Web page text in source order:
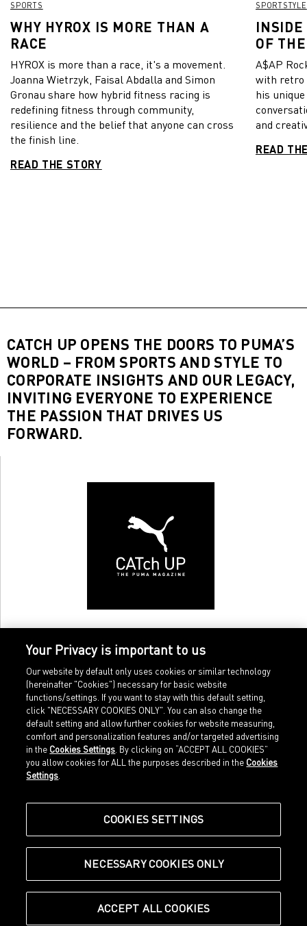
SPORTS
WHY HYROX IS MORE THAN A
RACE
HYROX is more than a race, it's a movement.
Joanna Wietrzyk, Faisal Abdalla and Simon
Gronau share how hybrid fitness racing is
redefining fitness through community,
resilience and the belief that anyone can cross
the finish line.
READ THE STORY
SPORTSTYLE
INSIDE
OF
A$AP
with retro
his
and
READ
CATCH UP OPENS THE DOORS TO PUMA’S
WORLD – FROM SPORTS AND STYLE TO
CORPORATE INSIGHTS AND OUR LEGACY,
INVITING EVERYONE TO EXPERIENCE
THE PASSION THAT DRIVES US
FORWARD.
Home
Sports
Our Legacy
Shop at PUMA
Imprint
Legal terms
about.puma.com
© Puma SE, Herzogenaurach
Your Privacy is important to us
Our website by default only uses cookies or similar technology
(hereinafter "Cookies") necessary for basic website
functions/settings. If you want to stay with this default setting,
click "NECESSARY COOKIES ONLY". You can also change the
default setting and allow further cookies for website measuring,
comfort and personalization features and/or targeted advertising
in the Cookies Settings . By clicking on “ACCEPT ALL COOKIES”
you allow cookies for ALL the purposes described in the Cookies
Settings
COOKIES SETTINGS
NECESSARY COOKIES ONLY
ACCEPT ALL COOKIES